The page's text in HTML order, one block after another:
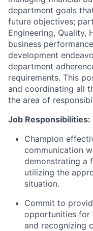
department goals
future objectives;
Engineering, Quality,
business
development
department
requirements. This
and coordinating all
the area of
Job Responsibilities:
Champion
communication
demonstrating a
utilizing the
situation.
Commit to
opportunities for
and recognizing